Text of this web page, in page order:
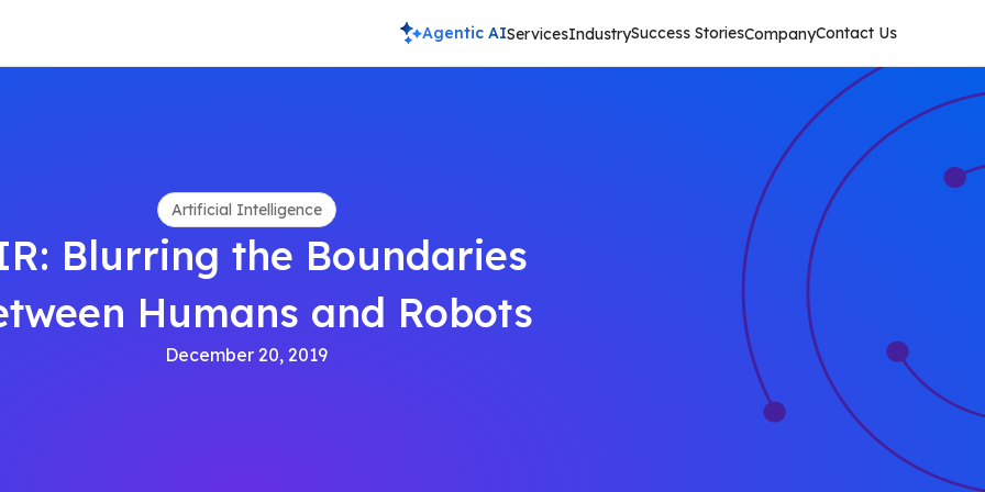
Agentic AIServicesIndustrySuccess StoriesCompanyContact Us
Artificial Intelligence
Blurring the Boundaries
Humans and Robots
December 20, 2019